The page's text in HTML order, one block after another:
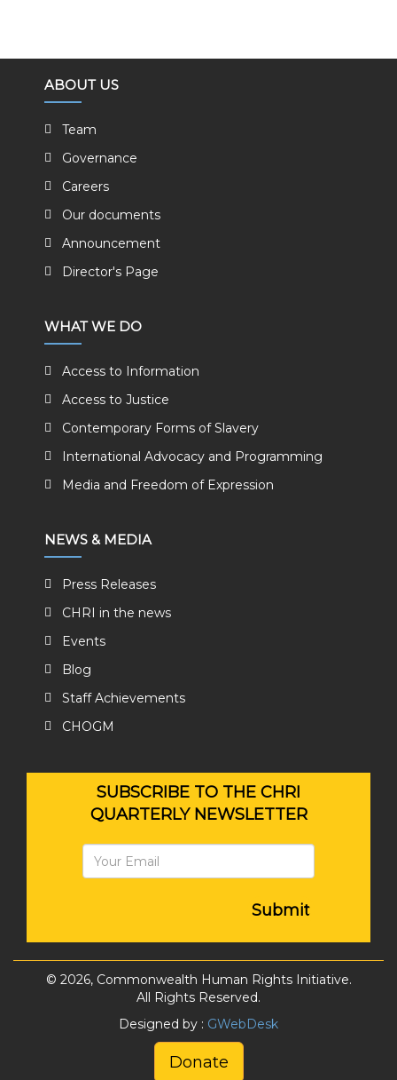
ABOUT US
Team
Governance
Careers
Our documents
Announcement
Director's Page
WHAT WE DO
Access to Information
Access to Justice
Contemporary Forms of Slavery
International Advocacy and Programming
Media and Freedom of Expression
NEWS & MEDIA
Press Releases
CHRI in the news
Events
Blog
Staff Achievements
CHOGM
SUBSCRIBE TO THE CHRI
QUARTERLY NEWSLETTER
Submit
© 2026, Commonwealth Human Rights Initiative.
All Rights Reserved.
Designed by : GWebDesk
Donate